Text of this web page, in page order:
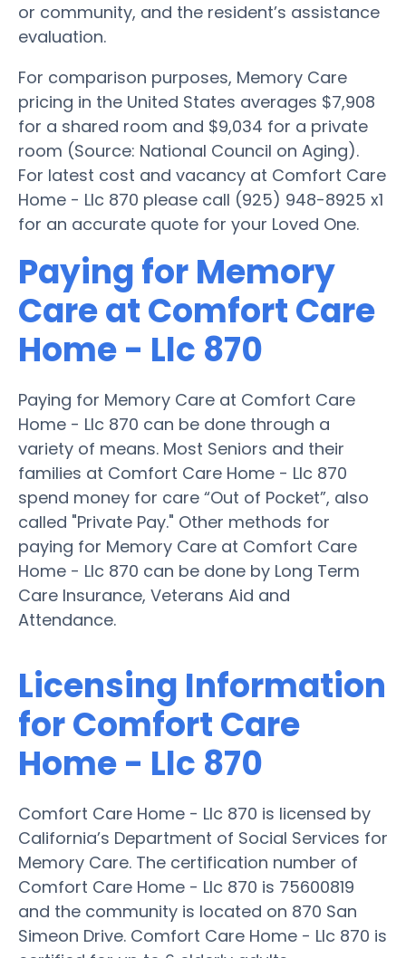
or community, and the resident’s assistance
evaluation.
For comparison purposes, Memory Care
pricing in the United States averages $7,908
for a shared room and $9,034 for a private
room (Source: National Council on Aging).
For latest cost and vacancy at Comfort Care
Home - Llc 870 please call (925) 948-8925 x1
for an accurate quote for your Loved One.
Paying for Memory
Care at Comfort Care
Home - Llc 870
Paying for Memory Care at Comfort Care
Home - Llc 870 can be done through a
variety of means. Most Seniors and their
families at Comfort Care Home - Llc 870
spend money for care “Out of Pocket”, also
called "Private Pay." Other methods for
paying for Memory Care at Comfort Care
Home - Llc 870 can be done by Long Term
Care Insurance, Veterans Aid and
Attendance.
Licensing Information
for Comfort Care
Home - Llc 870
Comfort Care Home - Llc 870 is licensed by
California’s Department of Social Services for
Memory Care. The certification number of
Comfort Care Home - Llc 870 is 75600819
and the community is located on 870 San
Simeon Drive. Comfort Care Home - Llc 870 is